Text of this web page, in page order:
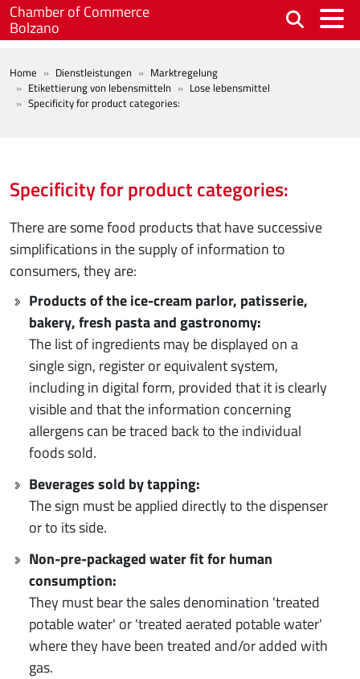
Skip to main content
Chamber of Commerce
Bolzano
BREADCRUMB
Home Dienstleistungen
Marktregelung
Etikettierung von lebensmitteln
Lose lebensmittel
Specificity for product categories:
Specificity for product categories:
There are some food products that have successive
simplifications in the supply of information to
consumers, they are:
Products of the ice-cream parlor, patisserie,
bakery, fresh pasta and gastronomy:
The list of ingredients may be displayed on a
single sign, register or equivalent system,
including in digital form, provided that it is clearly
visible and that the information concerning
allergens can be traced back to the individual
foods sold.
Beverages sold by tapping:
The sign must be applied directly to the dispenser
or to its side.
Non-pre-packaged water fit for human
consumption:
They must bear the sales denomination 'treated
potable water' or 'treated aerated potable water'
where they have been treated and/or added with
gas.